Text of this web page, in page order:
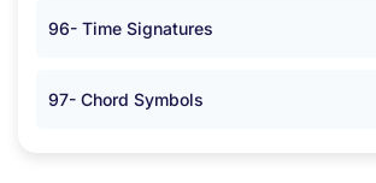
96- Time Signatures
97- Chord Symbols